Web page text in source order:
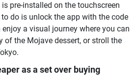
pre-installed on the touchscreen
do is unlock the app with the code
a visual journey where you can
of the Mojave dessert, or stroll the
as a set over buying